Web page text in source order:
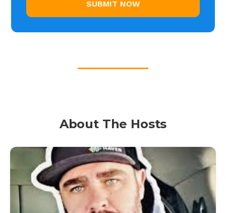
About The Hosts